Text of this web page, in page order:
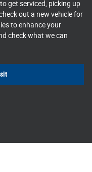
get serviced, picking up
out a new vehicle for
to enhance your
check what we can